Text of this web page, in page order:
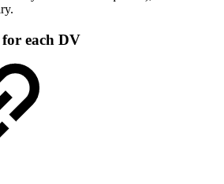
each DV